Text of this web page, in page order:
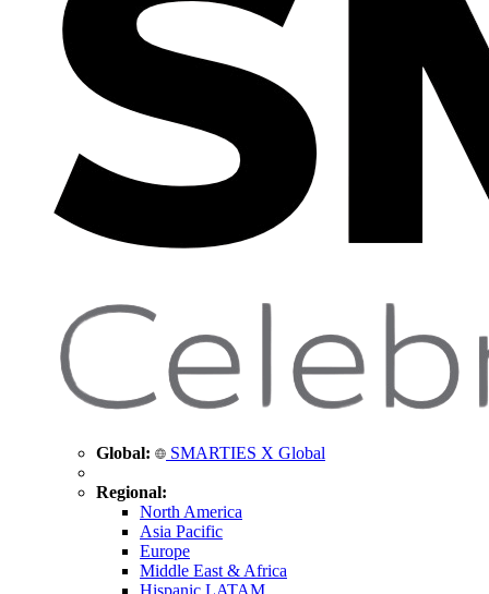
Global: SMARTIES X Global
Regional:
North America
Asia Pacific
Europe
Middle East & Africa
Hispanic LATAM